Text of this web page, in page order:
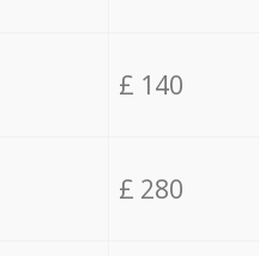
£ 140
£ 280